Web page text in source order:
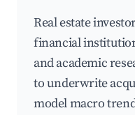
Real estate
financial
and academic
to underwrite
model macro